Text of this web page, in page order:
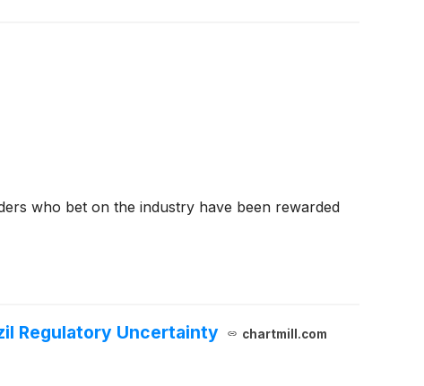
who bet on the industry have been rewarded
Regulatory Uncertainty chartmill.com